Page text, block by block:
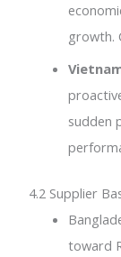
growth.
sudden
4.2 Supplier
toward